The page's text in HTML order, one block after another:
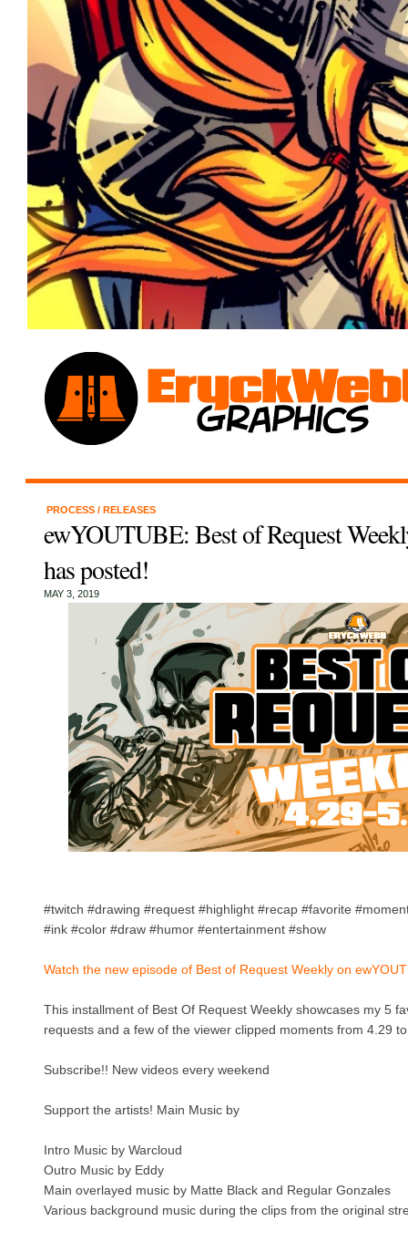
PROCESS / RELEASES
ewYOUTUBE: Best of Request
has posted!
MAY 3, 2019
#twitch #drawing #request #highlight #recap #favorite
#ink #color #draw #humor #entertainment #show
Watch the new episode of Best of Request Weekly on
This installment of Best Of Request Weekly showcases my 5
requests and a few of the viewer clipped moments from 4.29
Subscribe!! New videos every weekend
Support the artists! Main Music by
Intro Music by Warcloud
Outro Music by Eddy
Main overlayed music by Matte Black and Regular Gonzales
Various background music during the clips from the original